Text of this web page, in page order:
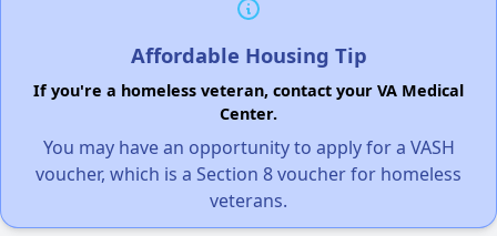
Affordable Housing Tip
If you're a homeless veteran, contact your VA Medical
Center.
You may have an opportunity to apply for a VASH
voucher, which is a Section 8 voucher for homeless
veterans.